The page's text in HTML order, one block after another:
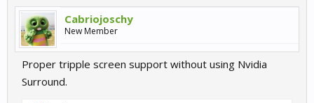
Cabriojoschy
New Member
Proper tripple screen support without using Nvidia
Surround.